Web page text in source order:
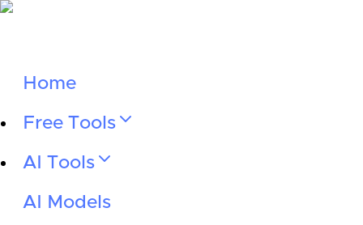
Home
Free Tools
AI Tools
AI Models